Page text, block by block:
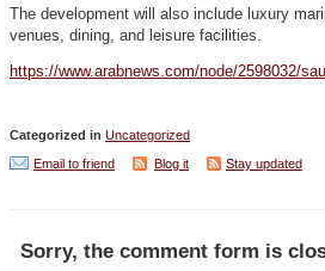
The development will also include luxury
venues, dining, and leisure facilities.
https://www.arabnews.com/node/2598032/
Categorized in Uncategorized
Email to friend
Blog it Stay updated
Sorry, the comment form is